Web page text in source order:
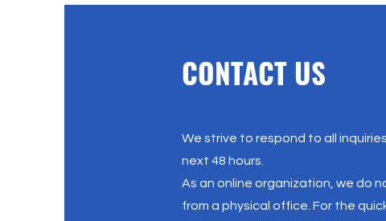
CONTACT US
We strive to respond to all
next 48 hours.
As an online organization, we do
from a physical office. For the